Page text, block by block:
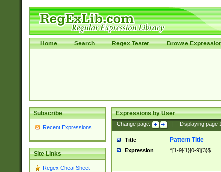
Home Search Regex Tester Browse
Subscribe
Recent Expressions
Site Links
Regex Cheat Sheet
Expressions by User
Change page: Displaying page
Title Pattern Title
Expression ^[1-9]{1}[0-9]{3}$